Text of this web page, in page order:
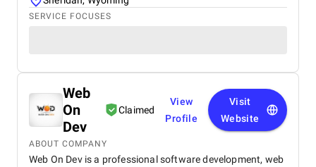
SERVICE FOCUSES
Web
On
Dev
Claimed
View
Profile
Visit
Website
ABOUT COMPANY
Web On Dev is a professional software development, web